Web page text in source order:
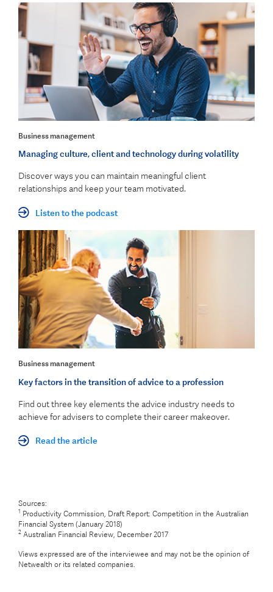
Business management
Managing culture, client and technology during volatility
Discover ways you can maintain meaningful client
relationships and keep your team motivated.
Listen to the podcast
Business management
Key factors in the transition of advice to a profession
Find out three key elements the advice industry needs to
achieve for advisers to complete their career makeover.
Read the article
Sources:
1 Productivity Commission, Draft Report: Competition in the Australian
Financial System (January 2018)
2 Australian Financial Review, December 2017
Views expressed are of the interviewee and may not be the opinion of
Netwealth or its related companies.